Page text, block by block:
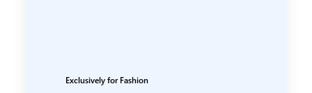
Exclusively for Fashion